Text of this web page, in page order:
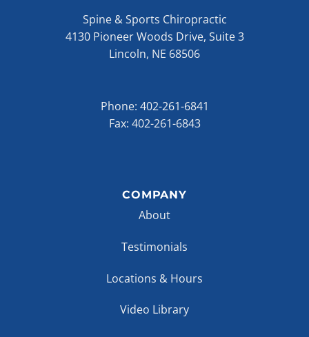
Spine & Sports Chiropractic
4130 Pioneer Woods Drive, Suite 3
Lincoln, NE 68506
Phone: 402-261-6841
Fax: 402-261-6843
COMPANY
About
Testimonials
Locations & Hours
Video Library